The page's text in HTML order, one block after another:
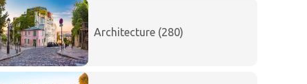
Architecture (280)